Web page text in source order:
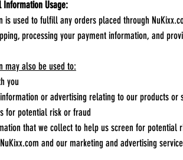
Information Usage:
is used to fulfill any orders placed through
processing your payment information, and
may also be used to:
you
or advertising relating to our products or
for potential risk or fraud
that we collect to help us screen for
and our marketing and advertising